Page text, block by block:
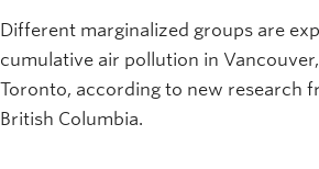
Different marginalized groups are
cumulative air pollution in
Toronto, according to new research
British Columbia.